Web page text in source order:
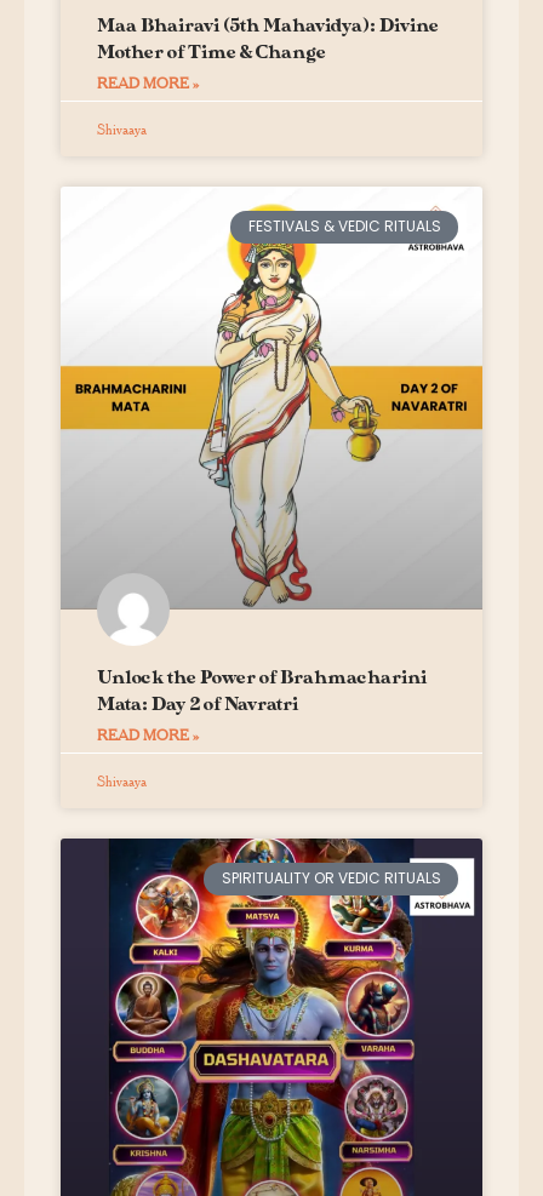
Maa Bhairavi (5th Mahavidya): Divine
Mother of Time & Change
READ MORE »
Shivaaya
FESTIVALS & VEDIC RITUALS
Unlock the Power of Brahmacharini
Mata: Day 2 of Navratri
READ MORE »
Shivaaya
SPIRITUALITY OR VEDIC RITUALS